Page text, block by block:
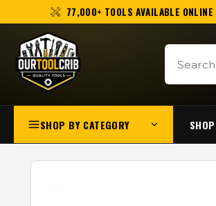
77,000+ TOOLS AVAILABLE ONLINE
SHOP BY CATEGORY